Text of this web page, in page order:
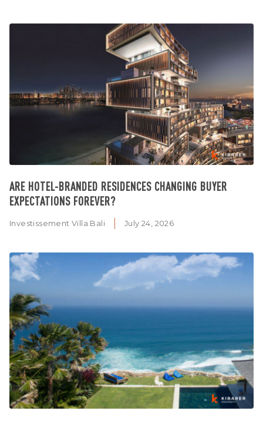
ARE HOTEL-BRANDED RESIDENCES CHANGING BUYER
EXPECTATIONS FOREVER?
Investissement Villa Bali July 24, 2026